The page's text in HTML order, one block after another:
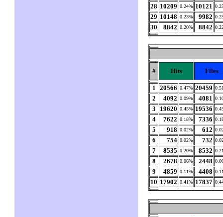
28 10209 0.24% 10121
29 10148 0.23% 9982
30 8842 0.20% 8842
# Hits Files
1 20566 0.47% 20459
2 4092 0.09% 4081
3 19620 0.45% 19536
4 7622 0.18% 7336
5 918 0.02% 612
6 754 0.02% 732
7 8535 0.20% 8532
8 2678 0.06% 2448
9 4859 0.11% 4408
10 17902 0.41% 17837